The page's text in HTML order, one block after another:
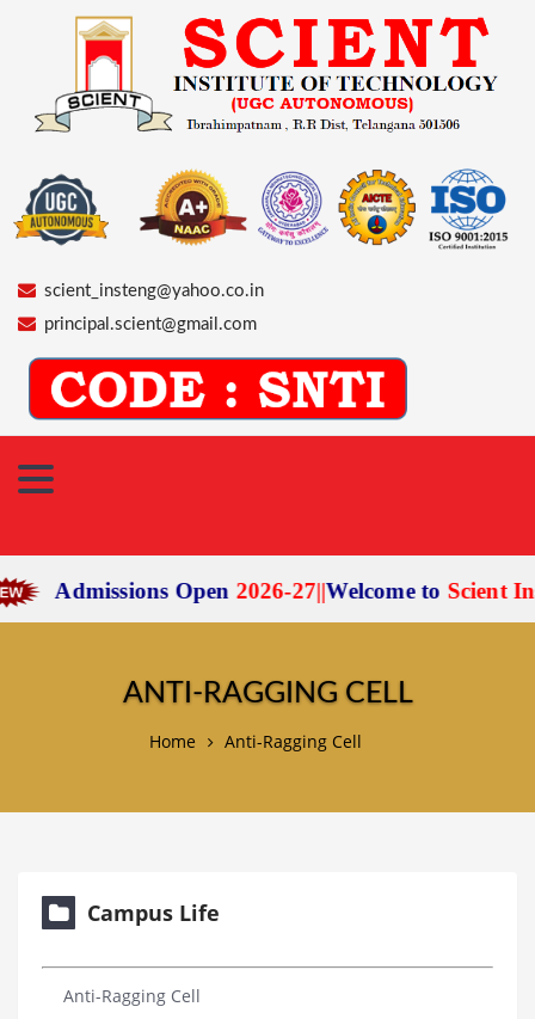
scient_insteng@yahoo.co.in
principal.scient@gmail.com
Admissions Open2026-27||Welcome toScient
ANTI-RAGGING CELL
Home Anti-Ragging Cell
Campus Life
Anti-Ragging Cell